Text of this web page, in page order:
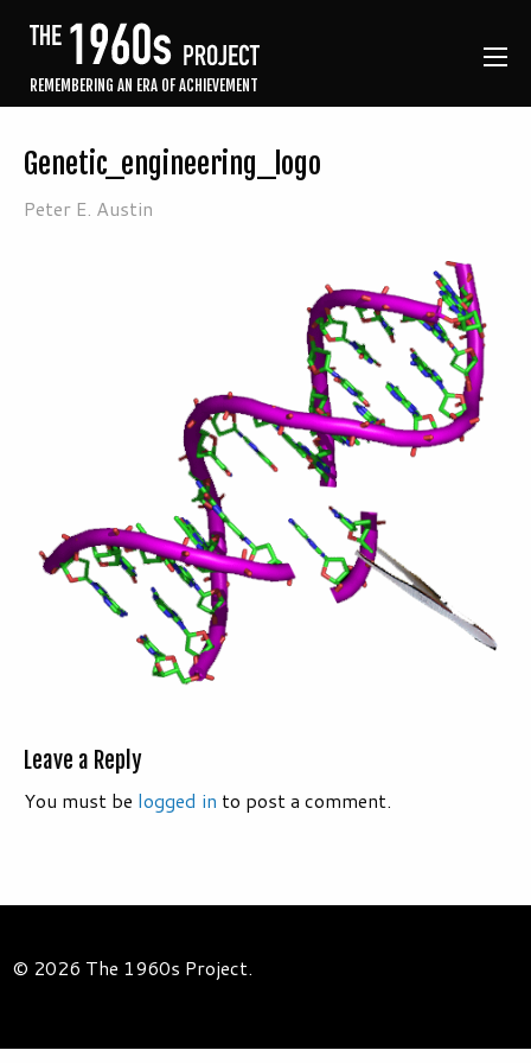
REMEMBERING AN ERA OF ACHIEVEMENT
Genetic_engineering_logo
Peter E. Austin
Leave a Reply
You must be logged in to post a comment.
© 2026 The 1960s Project.